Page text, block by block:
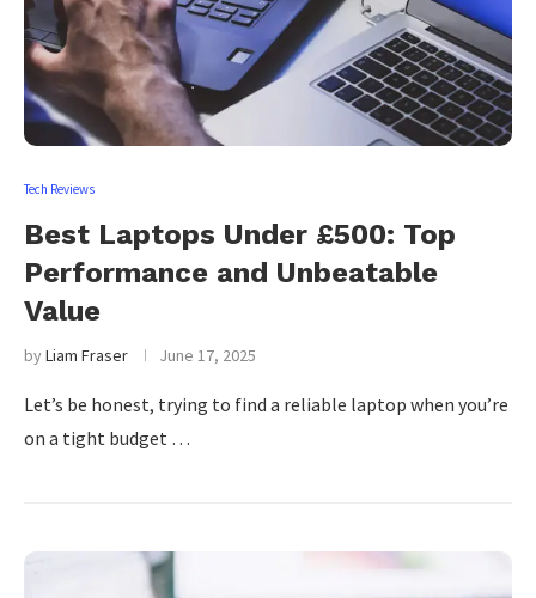
Tech Reviews
Best Laptops Under £500: Top
Performance and Unbeatable
Value
byLiam Fraser June 17, 2025
Let’s be honest, trying to find a reliable laptop when you’re
on a tight budget …